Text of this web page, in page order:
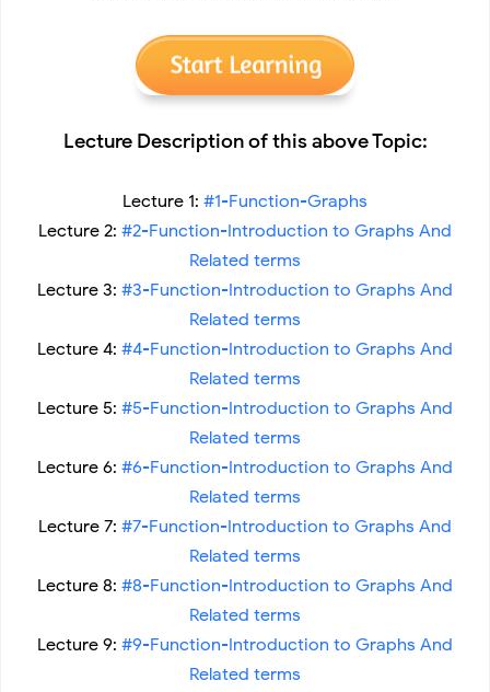
Lecture Description of this above Topic:
Lecture 1: #1-Function-Graphs
Lecture 2: #2-Function-Introduction to Graphs And
Related terms
Lecture 3: #3-Function-Introduction to Graphs And
Related terms
Lecture 4: #4-Function-Introduction to Graphs And
Related terms
Lecture 5: #5-Function-Introduction to Graphs And
Related terms
Lecture 6: #6-Function-Introduction to Graphs And
Related terms
Lecture 7: #7-Function-Introduction to Graphs And
Related terms
Lecture 8: #8-Function-Introduction to Graphs And
Related terms
Lecture 9: #9-Function-Introduction to Graphs And
Related terms